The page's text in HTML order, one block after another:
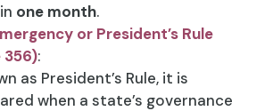
one month.
or President’s Rule
:
as President’s Rule, it is
when a state’s governance